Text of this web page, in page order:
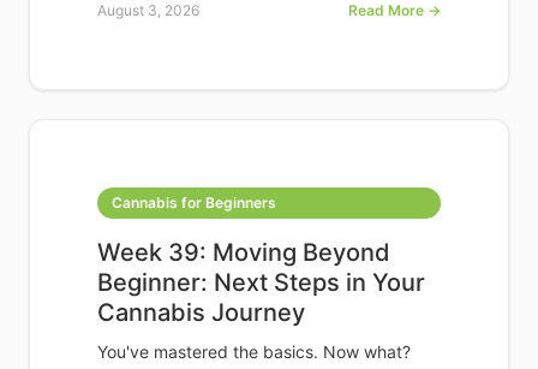
August 3, 2026 Read More →
Cannabis for Beginners
Week 39: Moving Beyond
Beginner: Next Steps in Your
Cannabis Journey
You've mastered the basics. Now what?